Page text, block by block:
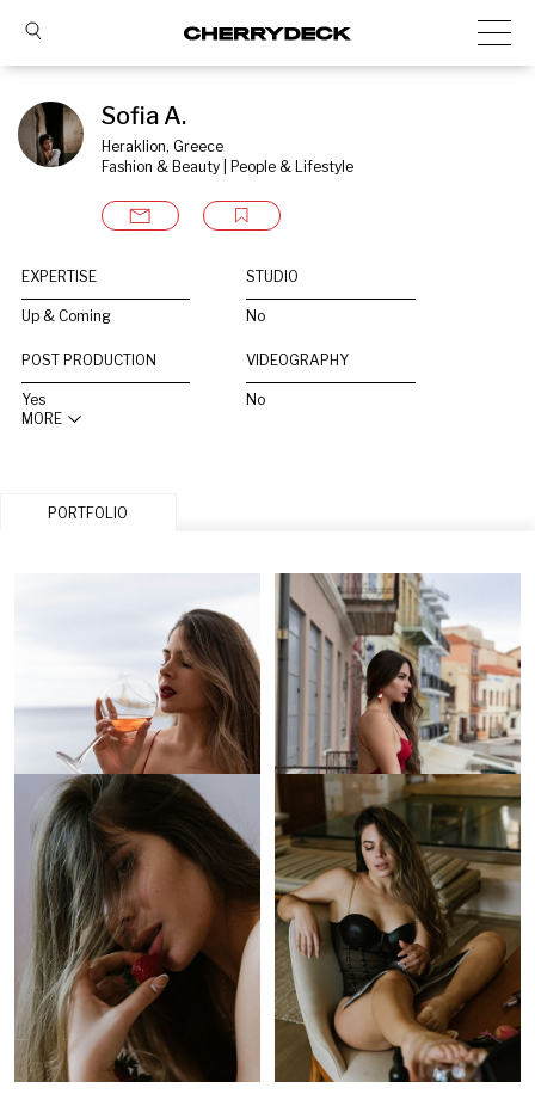
Sofia A.
Heraklion, Greece
Fashion & Beauty | People & Lifestyle
EXPERTISE
Up & Coming
STUDIO
No
POST PRODUCTION
Yes
VIDEOGRAPHY
No
MORE
PORTFOLIO